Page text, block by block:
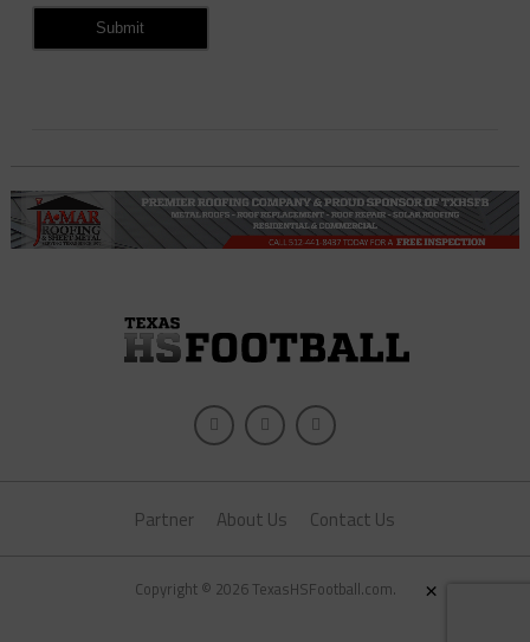
Partner About Us Contact Us
Copyright © 2026 TexasHSFootball.com. ×